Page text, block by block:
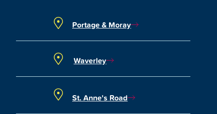
Portage & Moray
Waverley
St. Anne's Road